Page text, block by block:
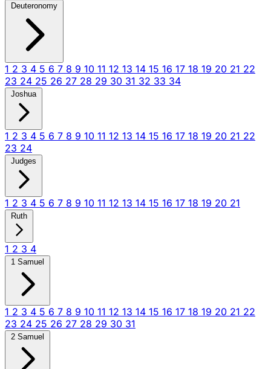
Deuteronomy
1 2 3 4 5 6 7 8 9 10 11 12 13 14 15 16 17 18 19 20 21 22
23 24 25 26 27 28 29 30 31 32 33 34
Joshua
1 2 3 4 5 6 7 8 9 10 11 12 13 14 15 16 17 18 19 20 21 22
23 24
Judges
1 2 3 4 5 6 7 8 9 10 11 12 13 14 15 16 17 18 19 20 21
Ruth
1 2 3 4
1 Samuel
1 2 3 4 5 6 7 8 9 10 11 12 13 14 15 16 17 18 19 20 21 22
23 24 25 26 27 28 29 30 31
2 Samuel